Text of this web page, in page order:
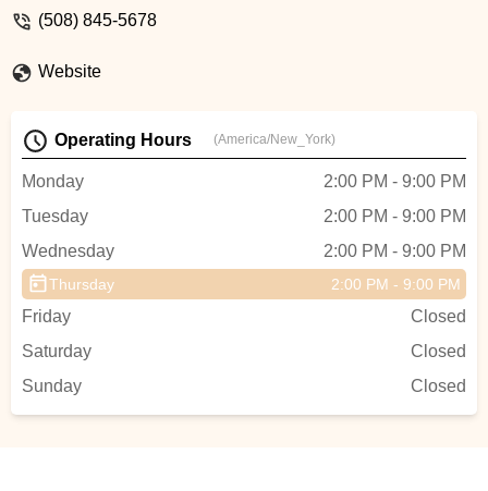
December. Her coach has helped build
(508) 845-5678
Website
Operating Hours (America/New_York)
Monday
2:00 PM - 9:00 PM
Tuesday
2:00 PM - 9:00 PM
Wednesday
2:00 PM - 9:00 PM
Thursday 2:00 PM - 9:00 PM
Friday
Closed
Saturday
Closed
Sunday
Closed